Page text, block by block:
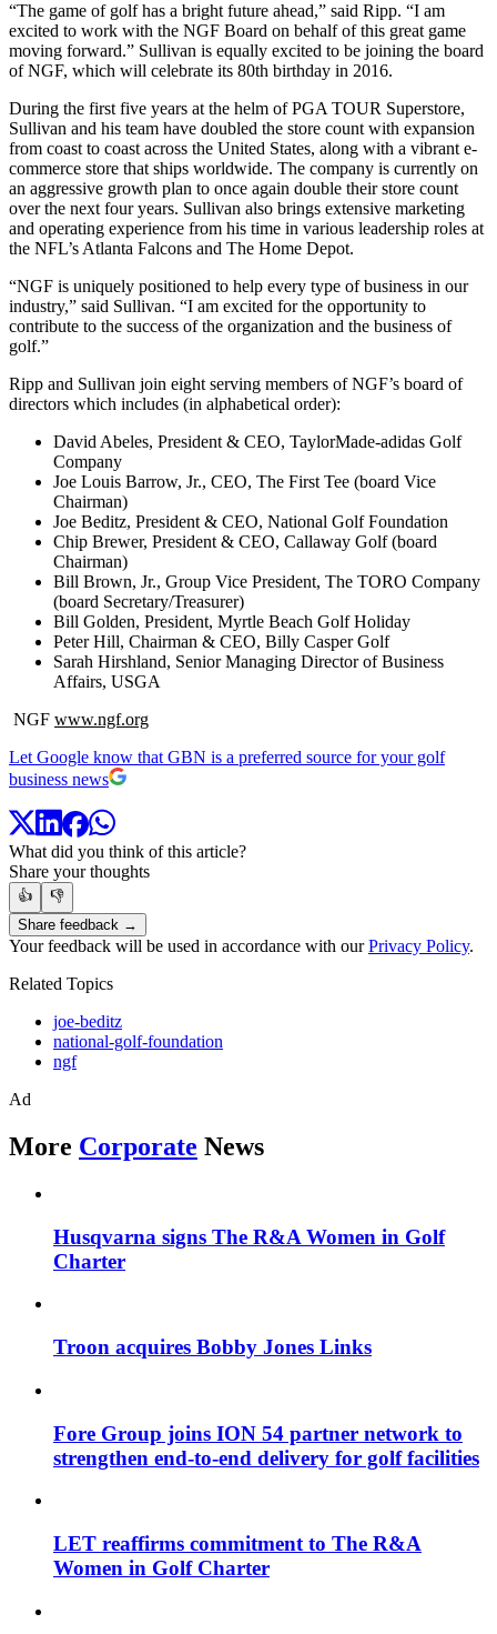
“The game of golf has a bright future ahead,” said Ripp. “I am
excited to work with the NGF Board on behalf of this great game
moving forward.” Sullivan is equally excited to be joining the board
of NGF, which will celebrate its 80th birthday in 2016.
During the first five years at the helm of PGA TOUR Superstore,
Sullivan and his team have doubled the store count with expansion
from coast to coast across the United States, along with a vibrant e-
commerce store that ships worldwide. The company is currently on
an aggressive growth plan to once again double their store count
over the next four years. Sullivan also brings extensive marketing
and operating experience from his time in various leadership roles at
the NFL’s Atlanta Falcons and The Home Depot.
“NGF is uniquely positioned to help every type of business in our
industry,” said Sullivan. “I am excited for the opportunity to
contribute to the success of the organization and the business of
golf.”
Ripp and Sullivan join eight serving members of NGF’s board of
directors which includes (in alphabetical order):
David Abeles, President & CEO, TaylorMade-adidas Golf
Company
Joe Louis Barrow, Jr., CEO, The First Tee (board Vice
Chairman)
Joe Beditz, President & CEO, National Golf Foundation
Chip Brewer, President & CEO, Callaway Golf (board
Chairman)
Bill Brown, Jr., Group Vice President, The TORO Company
(board Secretary/Treasurer)
Bill Golden, President, Myrtle Beach Golf Holiday
Peter Hill, Chairman & CEO, Billy Casper Golf
Sarah Hirshland, Senior Managing Director of Business
Affairs, USGA
NGF www.ngf.org
Let Google know that GBN is a preferred source for your golf
business news
What did you think of this article?
Share your thoughts
👍
👎
Share feedback →
Your feedback will be used in accordance with ourPrivacy Policy.
Related Topics
joe-beditz
national-golf-foundation
ngf
Ad
More Corporate News
Husqvarna signs The R&A Women in Golf
Charter
Troon acquires Bobby Jones Links
Fore Group joins ION 54 partner network to
strengthen end-to-end delivery for golf facilities
LET reaffirms commitment to The R&A
Women in Golf Charter